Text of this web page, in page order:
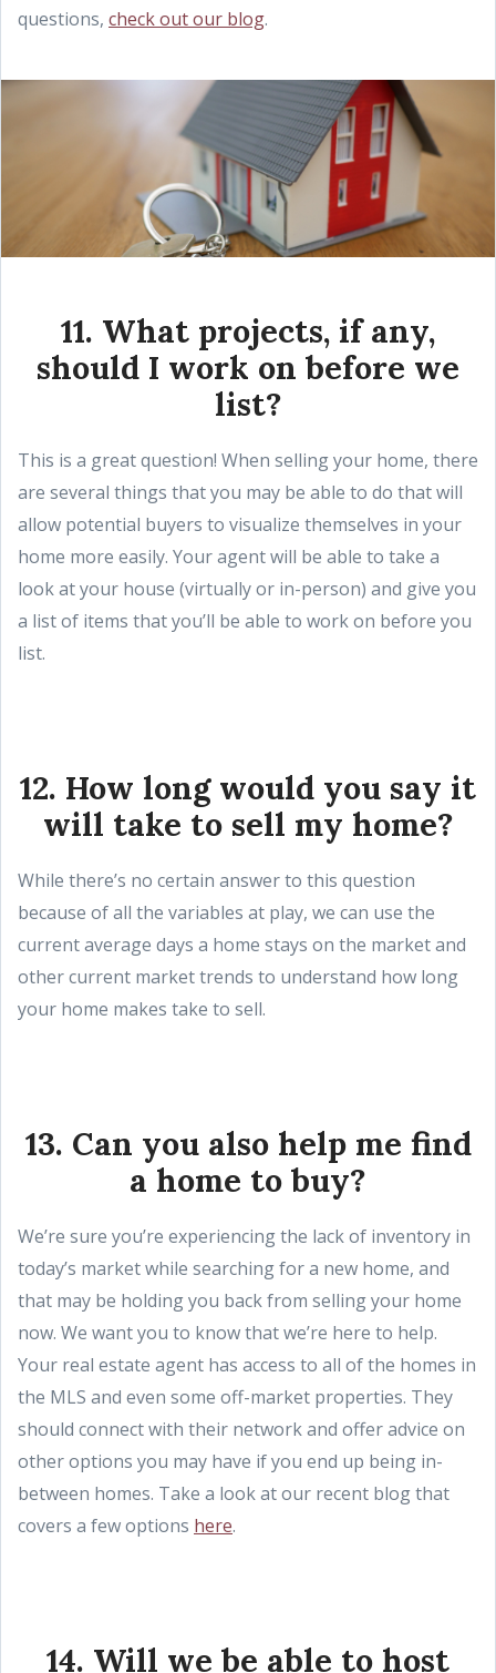
questions, check out our blog.
11. What projects, if any,
should I work on before we
list?
This is a great question! When selling your home, there
are several things that you may be able to do that will
allow potential buyers to visualize themselves in your
home more easily. Your agent will be able to take a
look at your house (virtually or in-person) and give you
a list of items that you’ll be able to work on before you
list.
12. How long would you say it
will take to sell my home?
While there’s no certain answer to this question
because of all the variables at play, we can use the
current average days a home stays on the market and
other current market trends to understand how long
your home makes take to sell.
13. Can you also help me find
a home to buy?
We’re sure you’re experiencing the lack of inventory in
today’s market while searching for a new home, and
that may be holding you back from selling your home
now. We want you to know that we’re here to help.
Your real estate agent has access to all of the homes in
the MLS and even some off-market properties. They
should connect with their network and offer advice on
other options you may have if you end up being in-
between homes. Take a look at our recent blog that
covers a few options here.
14. Will we be able to host